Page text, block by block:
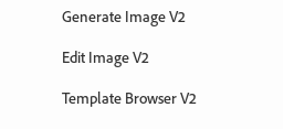
Generate Image V2
Edit Image V2
Template Browser V2